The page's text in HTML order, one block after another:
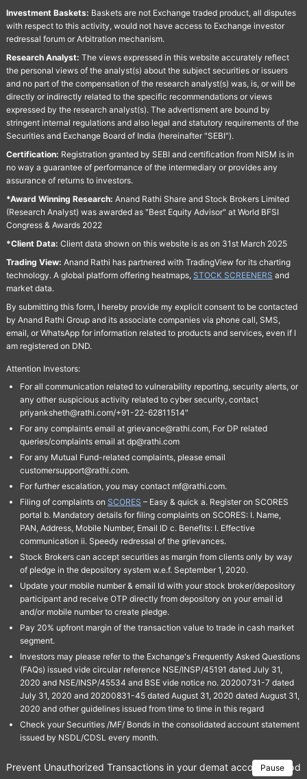
Investment Baskets: Baskets are not Exchange traded product, all disputes
with respect to this activity, would not have access to Exchange investor
redressal forum or Arbitration mechanism.
Research Analyst: The views expressed in this website accurately reflect
the personal views of the analyst(s) about the subject securities or issuers
and no part of the compensation of the research analyst(s) was, is, or will be
directly or indirectly related to the specific recommendations or views
expressed by the research analyst(s). The advertisment are bound by
stringent internal regulations and also legal and statutory requirements of the
Securities and Exchange Board of India (hereinafter "SEBI").
Certification: Registration granted by SEBI and certification from NISM is in
no way a guarantee of performance of the intermediary or provides any
assurance of returns to investors.
*Award Winning Research: Anand Rathi Share and Stock Brokers Limited
(Research Analyst) was awarded as "Best Equity Advisor" at World BFSI
Congress & Awards 2022
*Client Data: Client data shown on this website is as on 31st March 2025
Trading View: Anand Rathi has partnered with TradingView for its charting
technology. A global platform offering heatmaps, STOCK SCREENERS and
market data.
By submitting this form, I hereby provide my explicit consent to be contacted
by Anand Rathi Group and its associate companies via phone call, SMS,
email, or WhatsApp for information related to products and services, even if I
am registered on DND.
Attention Investors:
For all communication related to vulnerability reporting, security alerts, or
any other suspicious activity related to cyber security, contact
priyanksheth@rathi.com/+91-22-62811514"
For any complaints email at grievance@rathi.com, For DP related
queries/complaints email at dp@rathi.com
For any Mutual Fund-related complaints, please email
customersupport@rathi.com.
For further escalation, you may contact mf@rathi.com.
Filing of complaints on SCORES – Easy & quick a. Register on SCORES
portal b. Mandatory details for filing complaints on SCORES: I. Name,
PAN, Address, Mobile Number, Email ID c. Benefits: I. Effective
communication ii. Speedy redressal of the grievances.
Stock Brokers can accept securities as margin from clients only by way
of pledge in the depository system w.e.f. September 1, 2020.
Update your mobile number & email Id with your stock broker/depository
participant and receive OTP directly from depository on your email id
and/or mobile number to create pledge.
Pay 20% upfront margin of the transaction value to trade in cash market
segment.
Investors may please refer to the Exchange's Frequently Asked Questions
(FAQs) issued vide circular reference NSE/INSP/45191 dated July 31,
2020 and NSE/INSP/45534 and BSE vide notice no. 20200731-7 dated
July 31, 2020 and 20200831-45 dated August 31, 2020 dated August 31,
2020 and other guidelines issued from time to time in this regard
Check your Securities /MF/ Bonds in the consolidated account statement
issued by NSDL/CDSL every month.
Pause
Prevent Unauthorized Transactions in your demat account →